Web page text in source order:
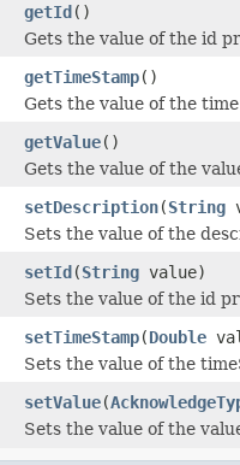
getId()
Gets the value of the id
getTimeStamp()
Gets the value of the
getValue()
Gets the value of the
setDescription(String
Sets the value of the
setId(String value)
Sets the value of the id
setTimeStamp(Double
Sets the value of the
setValue(
Sets the value of the